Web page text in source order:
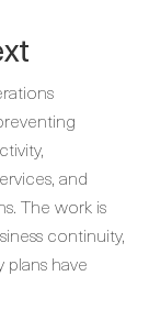
and
The work is
continuity,
have